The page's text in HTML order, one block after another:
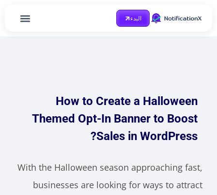
البدء
How to Create a Halloween
Themed Opt-In Banner to Boost
Sales in WordPress?
With the Halloween season approaching fast,
businesses are looking for ways to attract